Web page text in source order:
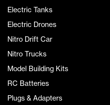
Electric Tanks
Electric Drones
Nitro Drift Car
Nitro Trucks
Model Building Kits
RC Batteries
Plugs & Adapters